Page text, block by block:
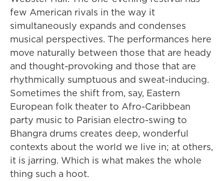
few American rivals in the way it
simultaneously expands and condenses
musical perspectives. The performances here
move naturally between those that are heady
and thought-provoking and those that are
rhythmically sumptuous and sweat-inducing.
Sometimes the shift from, say, Eastern
European folk theater to Afro-Caribbean
party music to Parisian electro-swing to
Bhangra drums creates deep, wonderful
contexts about the world we live in; at others,
it is jarring. Which is what makes the whole
thing such a hoot.